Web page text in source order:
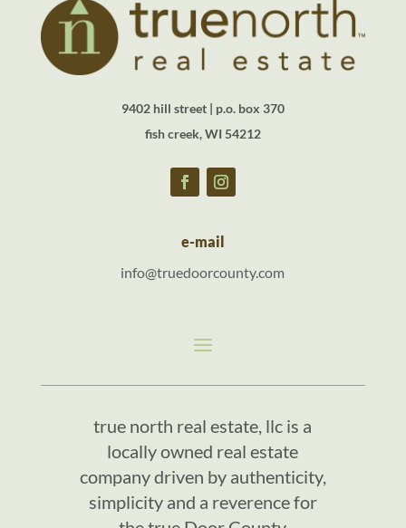
9402 hill street | p.o. box 370
fish creek, WI 54212
e-mail
info@truedoorcounty.com
true north real estate, llc is a
locally owned real estate
company driven by authenticity,
simplicity and a reverence for